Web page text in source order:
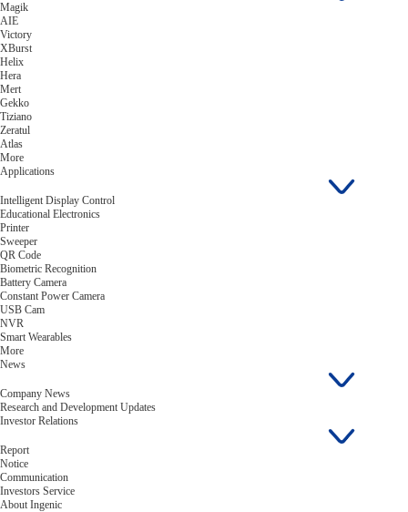
Magik
AIE
Victory
XBurst
Helix
Hera
Mert
Gekko
Tiziano
Zeratul
Atlas
More
Applications
Intelligent Display Control
Educational Electronics
Printer
Sweeper
QR Code
Biometric Recognition
Battery Camera
Constant Power Camera
USB Cam
NVR
Smart Wearables
More
News
Company News
Research and Development Updates
Investor Relations
Report
Notice
Communication
Investors Service
About Ingenic